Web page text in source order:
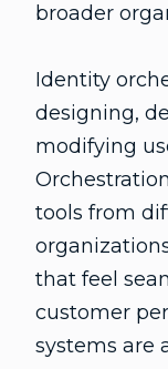
broader
Identity
designing,
modifying
tools from
that feel
customer
systems are